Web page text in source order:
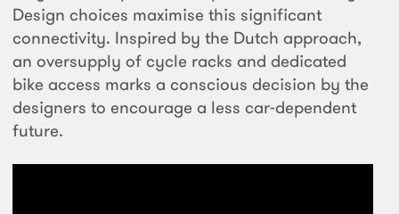
Design choices maximise this significant
connectivity. Inspired by the Dutch approach,
an oversupply of cycle racks and dedicated
bike access marks a conscious decision by the
designers to encourage a less car-dependent
future.